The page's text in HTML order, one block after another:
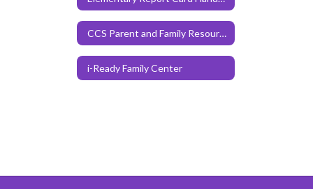
CCS Parent and Family Resources
i-Ready Family Center